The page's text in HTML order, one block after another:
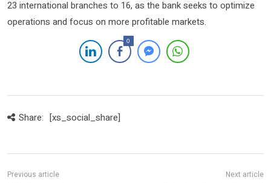
23 international branches to 16, as the bank seeks to optimize
operations and focus on more profitable markets.
0
Share: [xs_social_share]